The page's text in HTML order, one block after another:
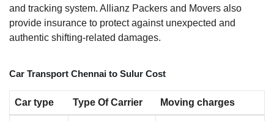
and tracking system. Allianz Packers and Movers also
provide insurance to protect against unexpected and
authentic shifting-related damages.
Car Transport Chennai to Sulur Cost
Car type Type Of Carrier Moving charges